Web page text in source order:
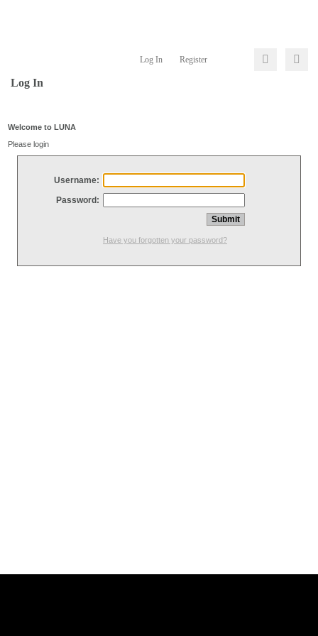
Log In Register
Log In
Welcome to LUNA
Please login
Username:
Password:
Have you forgotten your password?